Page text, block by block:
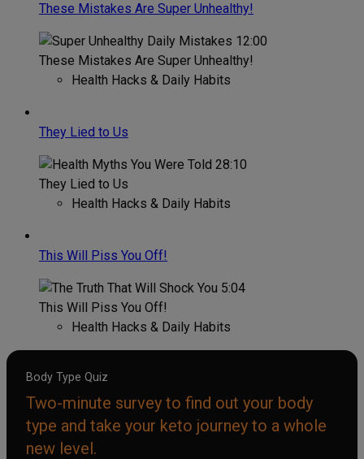
These Mistakes Are Super Unhealthy!
12:00
These Mistakes Are Super Unhealthy!
Health Hacks & Daily Habits
They Lied to Us
28:10
They Lied to Us
Health Hacks & Daily Habits
This Will Piss You Off!
5:04
This Will Piss You Off!
Health Hacks & Daily Habits
Body Type Quiz
Two-minute survey to find out your body
type and take your keto journey to a whole
new level.